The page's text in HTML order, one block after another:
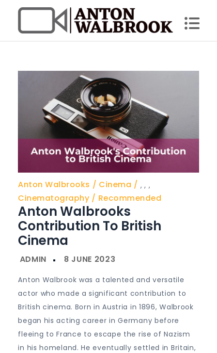
content
Anton Walbrooks ,
Cinema ,
Cinematography
,
Recommended
Anton Walbrooks
Contribution To British
Cinema
Anton Walbrook was a talented and versatile
actor who made a significant contribution to
British cinema. Born in Austria in 1896, Walbrook
began his acting career in Germany before
fleeing to France to escape the rise of Nazism
in his homeland. He eventually settled in Britain,